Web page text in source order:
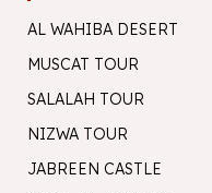
AL WAHIBA DESERT
MUSCAT TOUR
SALALAH TOUR
NIZWA TOUR
JABREEN CASTLE